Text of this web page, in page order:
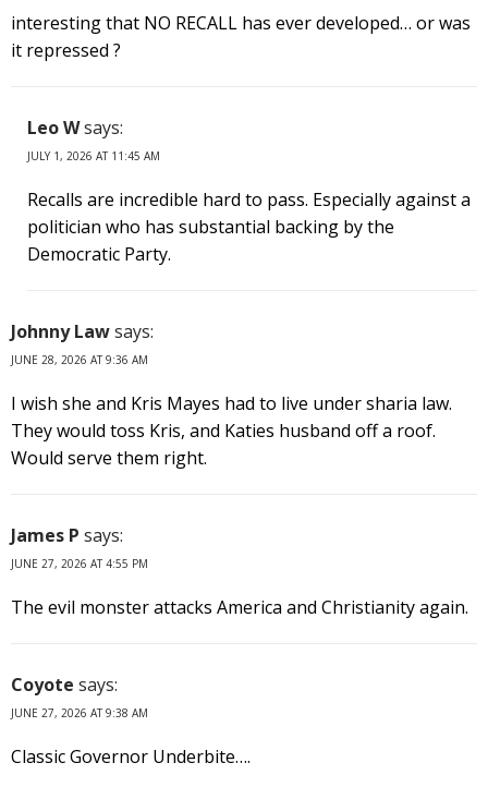
interesting that NO RECALL has ever developed… or was
it repressed ?
Leo Wsays:
JULY 1, 2026 AT 11:45 AM
Recalls are incredible hard to pass. Especially against a
politician who has substantial backing by the
Democratic Party.
Johnny Lawsays:
JUNE 28, 2026 AT 9:36 AM
I wish she and Kris Mayes had to live under sharia law.
They would toss Kris, and Katies husband off a roof.
Would serve them right.
James P says:
JUNE 27, 2026 AT 4:55 PM
The evil monster attacks America and Christianity again.
Coyote says:
JUNE 27, 2026 AT 9:38 AM
Classic Governor Underbite….